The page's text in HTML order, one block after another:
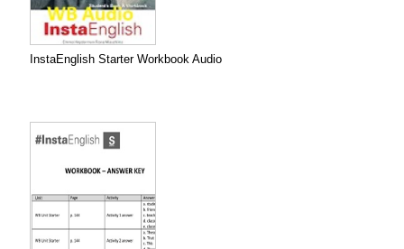
InstaEnglish Starter Workbook Audio